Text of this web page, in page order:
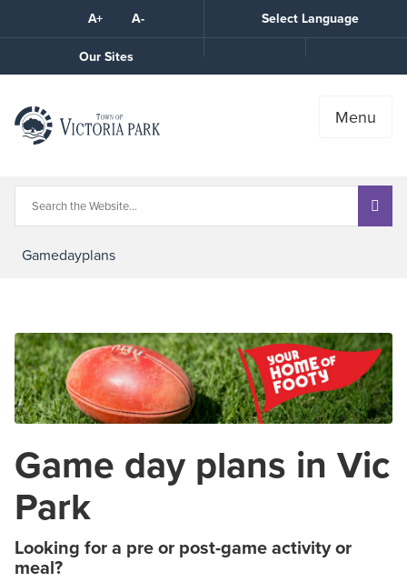
A+ A- Select Language
Our Sites
the
Menu
Gamedayplans
Game day plans in Vic
Park
Looking for a pre or post-game activity or
meal?